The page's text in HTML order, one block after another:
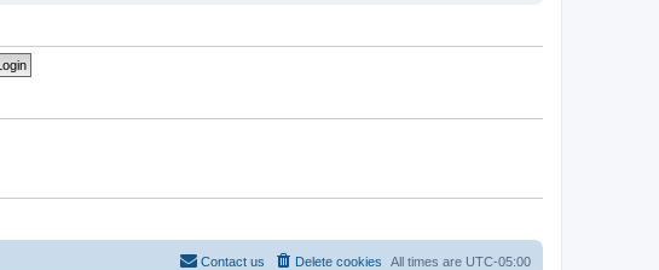
All times are UTC-05:00
Delete cookies
Contact us